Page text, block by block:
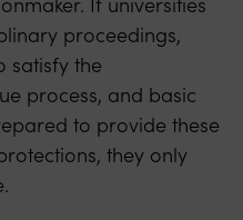
proceedings,
satisfy the
process, and basic
to provide these
they only